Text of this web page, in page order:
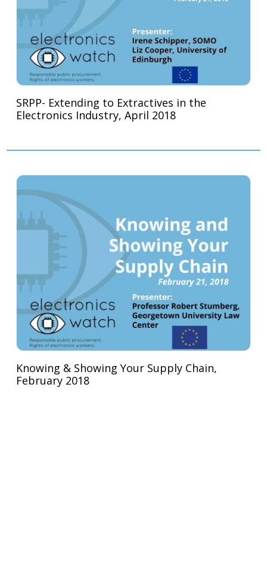
SRPP- Extending to Extractives in the
Electronics Industry, April 2018
Knowing & Showing Your Supply Chain,
February 2018